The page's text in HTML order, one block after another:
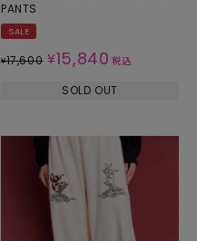
PANTS
SALE
¥17,600 ¥15,840 税込
SOLD OUT